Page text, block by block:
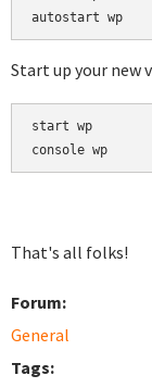
Start up your new
start wp
That's all folks!
Forum:
General
Tags: